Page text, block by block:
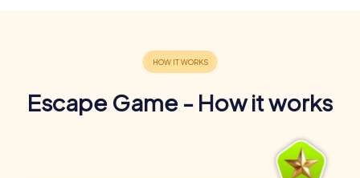
Escape Game - How it works